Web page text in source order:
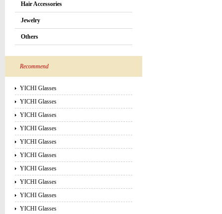
Hair Accessories
Jewelry
Others
Recommend
YICHI Glasses
YICHI Glasses
YICHI Glasses
YICHI Glasses
YICHI Glasses
YICHI Glasses
YICHI Glasses
YICHI Glasses
YICHI Glasses
YICHI Glasses